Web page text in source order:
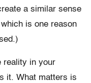
a similar sense
is one reason
reality in your
it. What matters is